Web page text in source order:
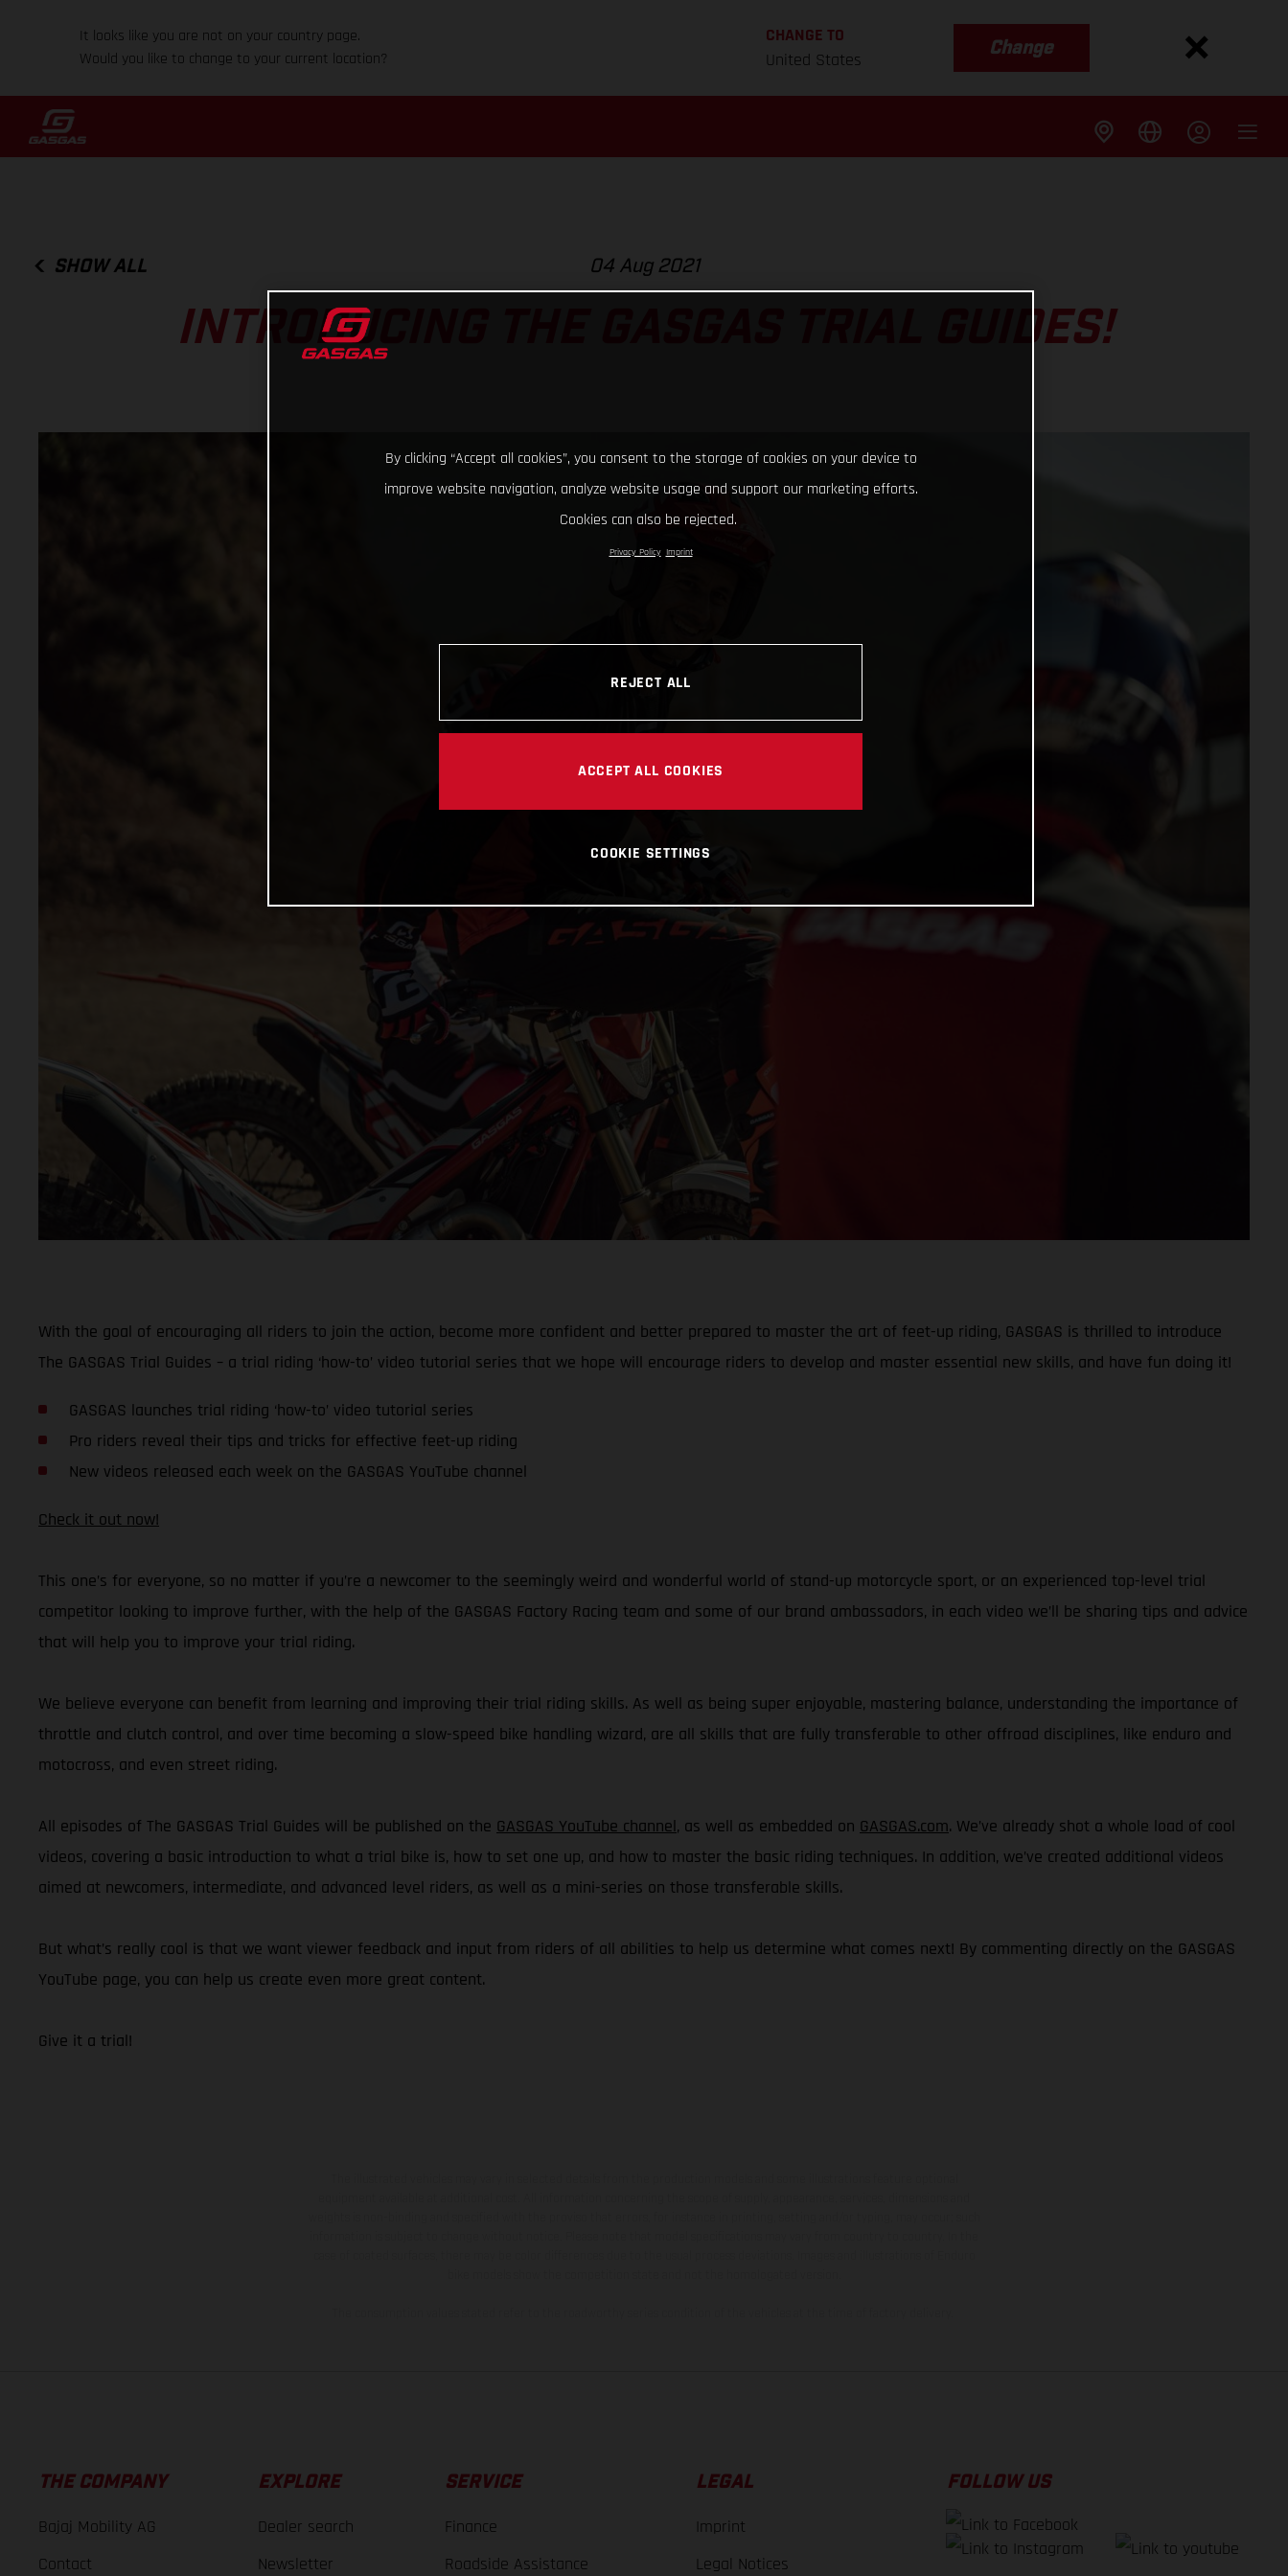
It looks like you are not on your country page.
Would you like to change to your current location?
CHANGE TO
United States
Change
SHOW ALL 04 Aug 2021
INTRODUCING THE GASGAS TRIAL GUIDES!
With the goal of encouraging all riders to join the action, become more confident and better prepared to master the art of feet-up riding, GASGAS is thrilled to introduce
The GASGAS Trial Guides – a trial riding ‘how-to’ video tutorial series that we hope will encourage riders to develop and master essential new skills, and have fun doing it!
GASGAS launches trial riding ‘how-to’ video tutorial series
Pro riders reveal their tips and tricks for effective feet-up riding
New videos released each week on the GASGAS YouTube channel
Check it out now!
This one’s for everyone, so no matter if you’re a newcomer to the seemingly weird and wonderful world of stand-up motorcycle sport, or an experienced top-level trial
competitor looking to improve further, with the help of the GASGAS Factory Racing team and some of our brand ambassadors, in each video we’ll be sharing tips and advice
that will help you to improve your trial riding.
We believe everyone can benefit from learning and improving their trial riding skills. As well as being super enjoyable, mastering balance, understanding the importance of
throttle and clutch control, and over time becoming a slow-speed bike handling wizard, are all skills that are fully transferable to other offroad disciplines, like enduro and
motocross, and even street riding.
All episodes of The GASGAS Trial Guides will be published on the GASGAS YouTube channel, as well as embedded on GASGAS.com. We’ve already shot a whole load of cool
videos, covering a basic introduction to what a trial bike is, how to set one up, and how to master the basic riding techniques. In addition, we’ve created additional videos
aimed at newcomers, intermediate, and advanced level riders, as well as a mini-series on those transferable skills.
But what’s really cool is that we want viewer feedback and input from riders of all abilities to help us determine what comes next! By commenting directly on the GASGAS
YouTube page, you can help us create even more great content.
Give it a trial!
THE COMPANY
Bajaj Mobility AG
Contact
EXPLORE
Dealer search
Newsletter
SERVICE
Finance
Roadside Assistance
LEGAL
Imprint
Legal Notices
FOLLOW US
By clicking “Accept all cookies”, you consent to the storage of cookies on your device to
improve website navigation, analyze website usage and support our marketing efforts.
Cookies can also be rejected.
Privacy Policy Imprint
REJECT ALL
ACCEPT ALL COOKIES
COOKIE SETTINGS